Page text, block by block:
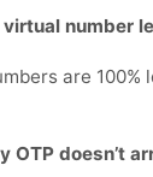
number
are 100%
OTP doesn’t